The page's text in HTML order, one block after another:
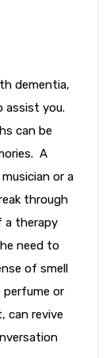
dementia,
assist you.
can be
A
or a
through
a therapy
need to
of smell
or
can revive